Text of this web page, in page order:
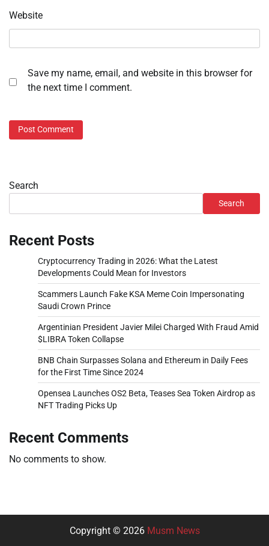
Website
Save my name, email, and website in this browser for
the next time I comment.
Search
Search
Recent Posts
Cryptocurrency Trading in 2026: What the Latest
Developments Could Mean for Investors
Scammers Launch Fake KSA Meme Coin Impersonating
Saudi Crown Prince
Argentinian President Javier Milei Charged With Fraud Amid
$LIBRA Token Collapse
BNB Chain Surpasses Solana and Ethereum in Daily Fees
for the First Time Since 2024
Opensea Launches OS2 Beta, Teases Sea Token Airdrop as
NFT Trading Picks Up
Recent Comments
No comments to show.
Copyright © 2026 Musm News